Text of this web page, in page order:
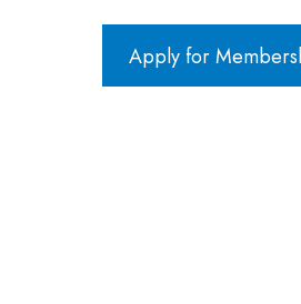
Apply for